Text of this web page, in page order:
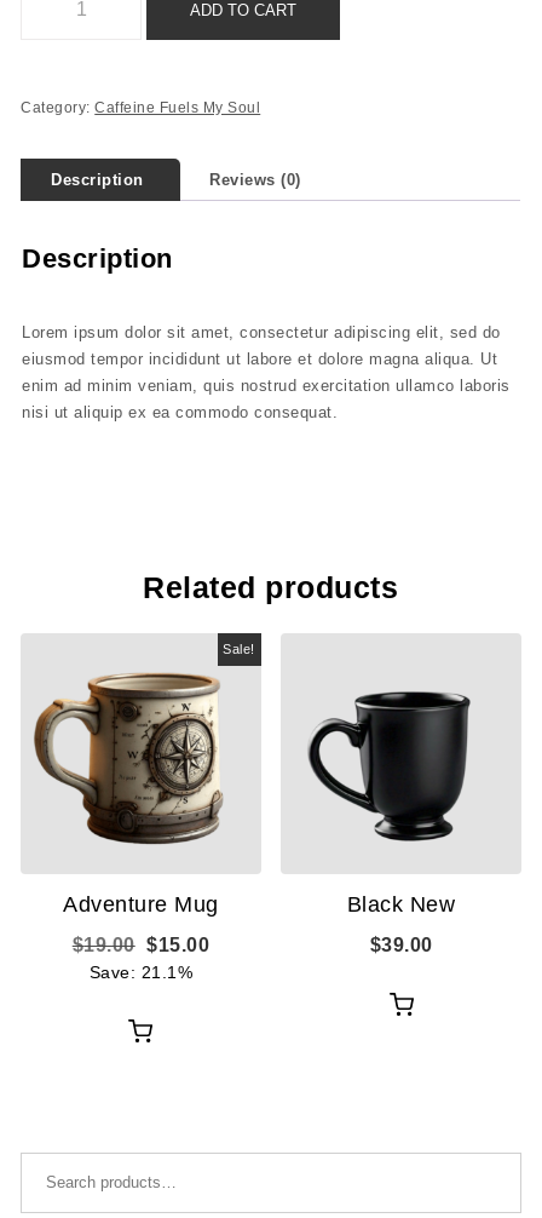
ADD TO CART
Category:Caffeine Fuels My Soul
Description Reviews (0)
Description
Lorem ipsum dolor sit amet, consectetur adipiscing elit, sed do
eiusmod tempor incididunt ut labore et dolore magna aliqua. Ut
enim ad minim veniam, quis nostrud exercitation ullamco laboris
nisi ut aliquip ex ea commodo consequat.
Related products
Sale!
Adventure Mug
$19.00 Original price was: $19.00.
$15.00Current price is: $15.00.
Save: 21.1%
Black New
$39.00